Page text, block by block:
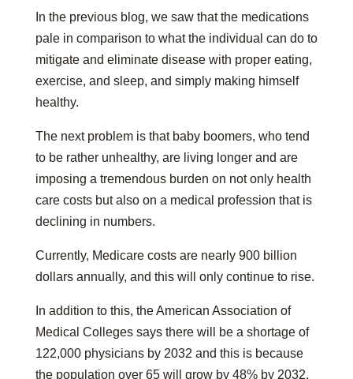
In the previous blog, we saw that the medications
pale in comparison to what the individual can do to
mitigate and eliminate disease with proper eating,
exercise, and sleep, and simply making himself
healthy.
The next problem is that baby boomers, who tend
to be rather unhealthy, are living longer and are
imposing a tremendous burden on not only health
care costs but also on a medical profession that is
declining in numbers.
Currently, Medicare costs are nearly 900 billion
dollars annually, and this will only continue to rise.
In addition to this, the American Association of
Medical Colleges says there will be a shortage of
122,000 physicians by 2032 and this is because
the population over 65 will grow by 48% by 2032.